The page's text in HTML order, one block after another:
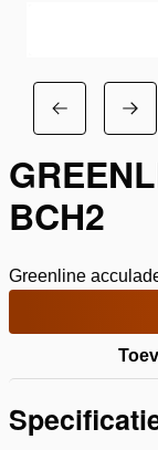
BCH2
Greenline